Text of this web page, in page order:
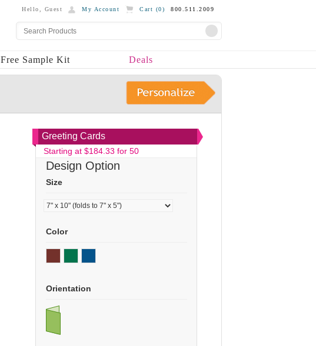
Hello, Guest My Account Cart (0) 800.511.2009
Free Sample Kit Deals
Greeting Cards
Starting at $184.33 for 50
Design Option
Size
Color
Orientation